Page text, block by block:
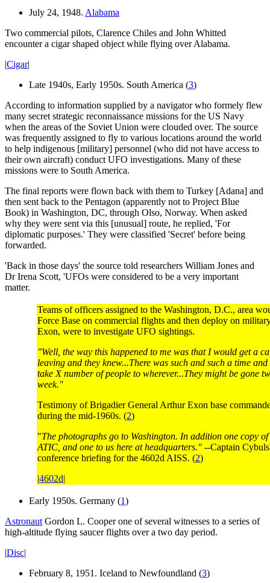
July 24, 1948. Alabama
Two commercial pilots, Clarence Chiles and John Whitted
encounter a cigar shaped object while flying over Alabama.
|Cigar|
Late 1940s, Early 1950s. South America (3)
According to information supplied by a navigator who formely flew
many secret strategic reconnaissance missions for the US Navy
when the areas of the Soviet Union were clouded over. The source
was frequently assigned to fly to various locations around the world
to help indigenous [military] personnel (who did not have access to
their own aircraft) conduct UFO investigations. Many of these
missions were to South America.
The final reports were flown back with them to Turkey [Adana] and
then sent back to the Pentagon (apparently not to Project Blue
Book) in Washington, DC, through Olso, Norway. When asked
why they were sent via this [unusual] route, he replied, 'For
diplomatic purposes.' They were classified 'Secret' before being
forwarded.
'Back in those days' the source told researchers William Jones and
Dr Irena Scott, 'UFOs were considered to be a very important
matter.
Teams of officers assigned to the Washington, D.C., area
Force Base on commercial flights and then deploy on
Exon, were to investigate UFO sightings.
"Well, the way this happened to me was that I would get a
leaving and they knew...There was such and such a time
take X number of people to wherever...They might be gone
week."
Testimony of Brigadier General Arthur Exon base
during the mid-1960s. (2)
"The photographs go to Washington. In addition one copy
ATIC, and one to us here at headquarters." --Captain
conference briefing for the 4602d AISS. (2)
|4602d|
Early 1950s. Germany (1)
AstronautGordon L. Cooper one of several witnesses to a series of
high-altitude flying saucer flights over a two day period.
|Disc|
February 8, 1951. Iceland to Newfoundland (3)